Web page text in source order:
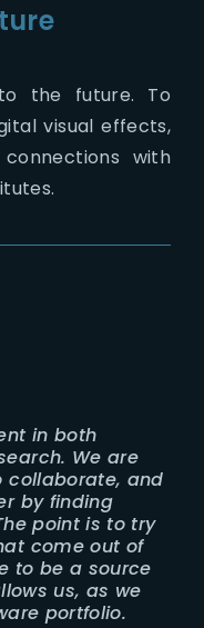
the future. To
visual effects,
with
in both
We are
collaborate, and
by finding
point is to try
come out of
to be a source
us, as we
portfolio.